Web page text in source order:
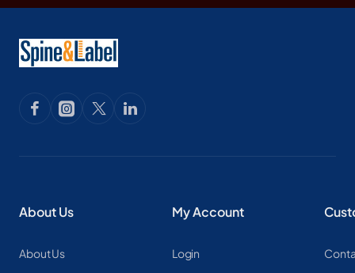
About Us
About Us
My Account
Login